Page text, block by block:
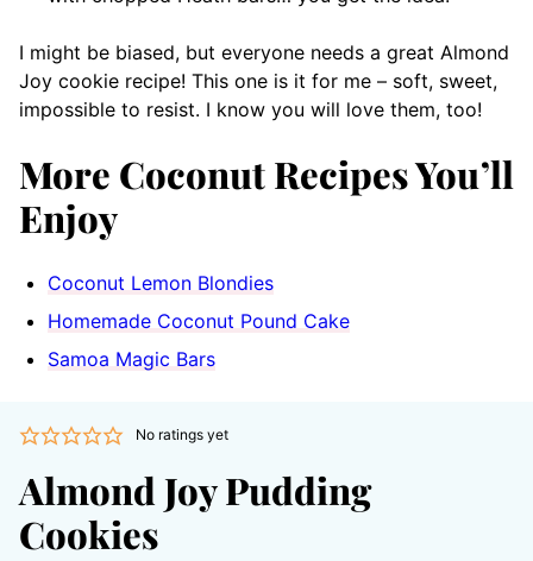
I might be biased, but everyone needs a great Almond
Joy cookie recipe! This one is it for me – soft, sweet,
impossible to resist. I know you will love them, too!
More Coconut Recipes You’ll
Enjoy
Coconut Lemon Blondies
Homemade Coconut Pound Cake
Samoa Magic Bars
No ratings yet
Almond Joy Pudding
Cookies